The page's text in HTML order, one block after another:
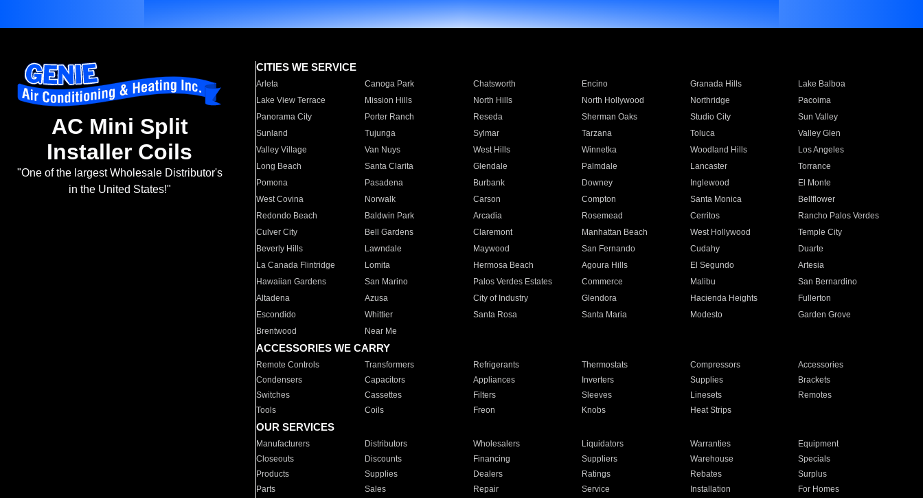
AC Mini Split
Installer Coils
"One of the largest Wholesale Distributor's
in the United States!"
CITIES WE SERVICE
Arleta Canoga Park Chatsworth Encino Granada Hills
Lake Balboa
Lake View Terrace
Mission Hills North Hills North Hollywood Northridge
Pacoima
Panorama City
Porter Ranch Reseda Sherman Oaks Studio City
Sun Valley
Sunland
Tujunga Sylmar Tarzana Toluca
Valley Glen
Valley Village
Van Nuys West Hills Winnetka Woodland Hills
Los Angeles
Long Beach
Santa Clarita Glendale Palmdale Lancaster
Torrance
Pomona
Pasadena Burbank Downey Inglewood
El Monte
West Covina
Norwalk Carson Compton Santa Monica
Bellflower
Redondo Beach
Baldwin Park Arcadia Rosemead Cerritos
Rancho Palos Verdes
Culver City
Bell Gardens Claremont Manhattan Beach West Hollywood
Temple City
Beverly Hills
Lawndale Maywood San Fernando Cudahy
Duarte
La Canada Flintridge
Lomita Hermosa Beach Agoura Hills El Segundo
Artesia
Hawaiian Gardens
San Marino Palos Verdes Estates Commerce Malibu
San Bernardino
Altadena
Azusa City of Industry Glendora Hacienda Heights
Fullerton
Escondido
Whittier Santa Rosa Santa Maria Modesto
Garden Grove
Brentwood
Near Me
ACCESSORIES WE CARRY
Remote Controls Transformers Refrigerants Thermostats Compressors
Accessories
Condensers
Capacitors Appliances Inverters Supplies
Brackets
Switches
Cassettes Filters Sleeves Linesets
Remotes
Tools
Coils Freon Knobs Heat Strips
OUR SERVICES
Manufacturers Distributors Wholesalers Liquidators Warranties
Equipment
Closeouts
Discounts Financing Suppliers Warehouse
Specials
Products
Supplies Dealers Ratings Rebates
Surplus
Parts
Sales Repair Service Installation For Homes